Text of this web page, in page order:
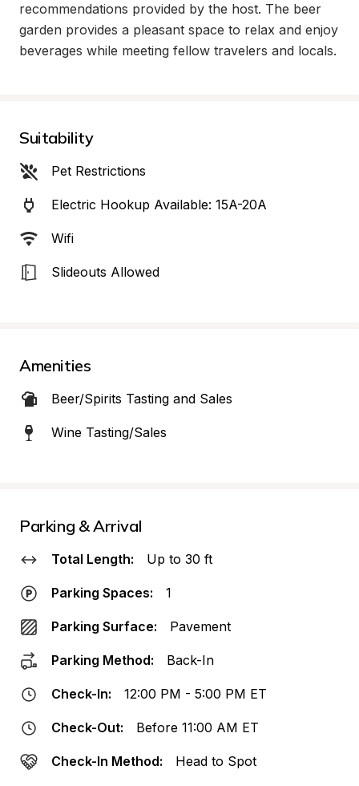
recommendations provided by the host. The beer
garden provides a pleasant space to relax and enjoy
beverages while meeting fellow travelers and locals.
Suitability
Pet Restrictions
Electric Hookup Available: 15A-20A
Wifi
Slideouts Allowed
Amenities
Beer/Spirits Tasting and Sales
Wine Tasting/Sales
Parking & Arrival
Total Length: Up to 30 ft
Parking Spaces: 1
Parking Surface: Pavement
Parking Method: Back-In
Check-In: 12:00 PM - 5:00 PM ET
Check-Out: Before 11:00 AM ET
Check-In Method: Head to Spot